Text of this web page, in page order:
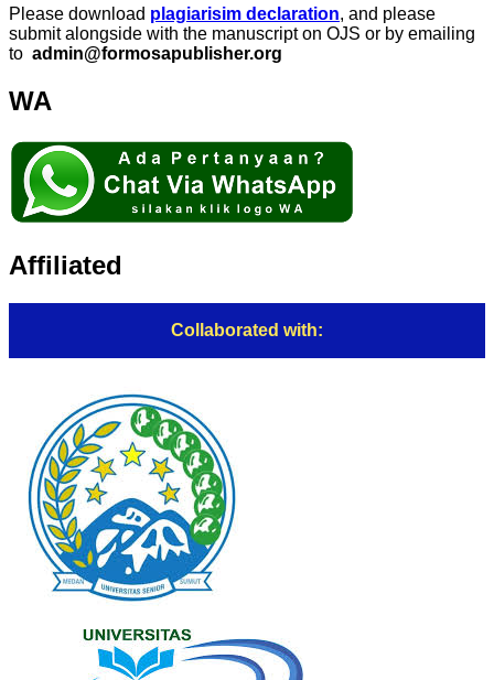
Please download plagiarisim declaration, and please
submit alongside with the manuscript on OJS or by emailing
to admin@formosapublisher.org
WA
Affiliated
Collaborated with: